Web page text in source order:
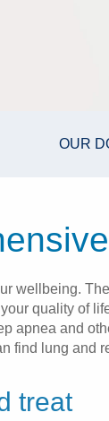
OUR
wellbeing.
quality of
apnea and
find lung and
treat